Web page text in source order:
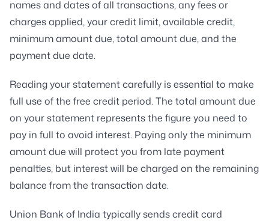
names and dates of all transactions, any fees or
charges applied, your credit limit, available credit,
minimum amount due, total amount due, and the
payment due date.
Reading your statement carefully is essential to make
full use of the free credit period. The total amount due
on your statement represents the figure you need to
pay in full to avoid interest. Paying only the minimum
amount due will protect you from late payment
penalties, but interest will be charged on the remaining
balance from the transaction date.
Union Bank of India typically sends credit card